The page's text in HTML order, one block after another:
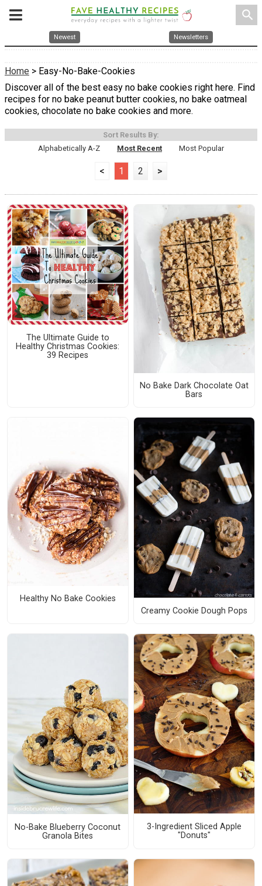
search
Newest Newsletters
Home > Easy-No-Bake-Cookies
Discover all of the best easy no bake cookies right here. Find
recipes for no bake peanut butter cookies, no bake oatmeal
cookies, chocolate no bake cookies and more.
Sort Results By:
Alphabetically A-Z
Most Recent Most Popular
< 1 2 >
The Ultimate Guide to
Healthy Christmas Cookies:
39 Recipes
No Bake Dark Chocolate Oat
Bars
Healthy No Bake Cookies
Creamy Cookie Dough Pops
No-Bake Blueberry Coconut
Granola Bites
3-Ingredient Sliced Apple
"Donuts"